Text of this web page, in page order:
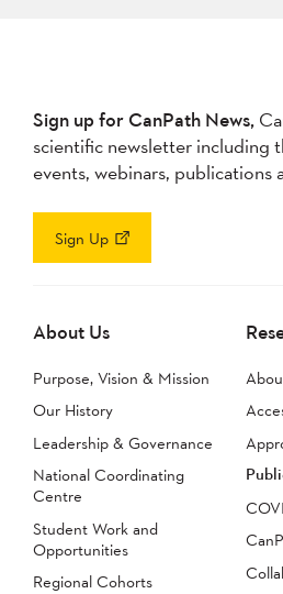
Sign up for CanPath News,
scientific newsletter including
events, webinars, publications
Sign Up
About Us
Purpose, Vision & Mission
Our History
Leadership & Governance
National Coordinating
Centre
Student Work and
Opportunities
Regional Cohorts